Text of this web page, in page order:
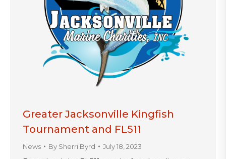
Greater Jacksonville Kingfish
Tournament and FL511
News By Sherri Byrd July 18, 2023